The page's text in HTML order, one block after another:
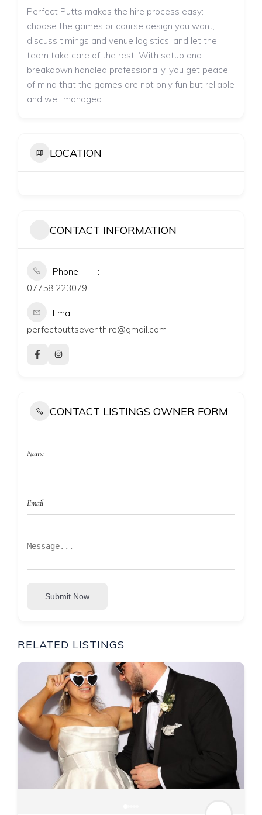
Perfect Putts makes the hire process easy:
choose the games or course design you want,
discuss timings and venue logistics, and let the
team take care of the rest. With setup and
breakdown handled professionally, you get peace
of mind that the games are not only fun but reliable
and well managed.
LOCATION
CONTACT INFORMATION
Phone
07758 223079
Email
perfectputtseventhire@gmail.com
CONTACT LISTINGS OWNER FORM
Submit Now
RELATED LISTINGS